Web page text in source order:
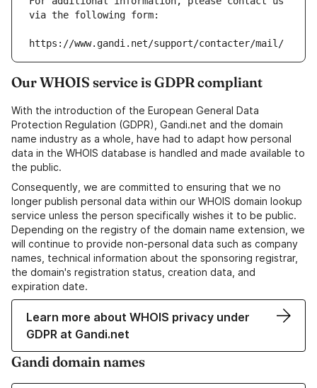
via the following form:
https://www.gandi.net/support/contacter/mail/
Our WHOIS service is GDPR compliant
With the introduction of the European General Data
Protection Regulation (GDPR), Gandi.net and the domain
name industry as a whole, have had to adapt how personal
data in the WHOIS database is handled and made available to
the public.
Consequently, we are committed to ensuring that we no
longer publish personal data within our WHOIS domain lookup
service unless the person specifically wishes it to be public.
Depending on the registry of the domain name extension, we
will continue to provide non-personal data such as company
names, technical information about the sponsoring registrar,
the domain's registration status, creation data, and
expiration date.
Learn more about WHOIS privacy under
GDPR at Gandi.net
Gandi domain names